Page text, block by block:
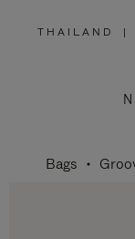
THAILAND
,
REGION
|
Bags